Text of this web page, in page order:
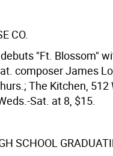
CO.
"Ft. Blossom"
composer James
The Kitchen, 512
Sat. at 8, $15.
SCHOOL